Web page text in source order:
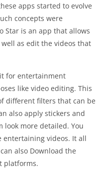
apps started to evolve
concepts were
Star is an app that allows
as edit the videos that
for entertainment
like video editing. This
different filters that can be
also apply stickers and
look more detailed. You
entertaining videos. It all
also Download the
platforms.